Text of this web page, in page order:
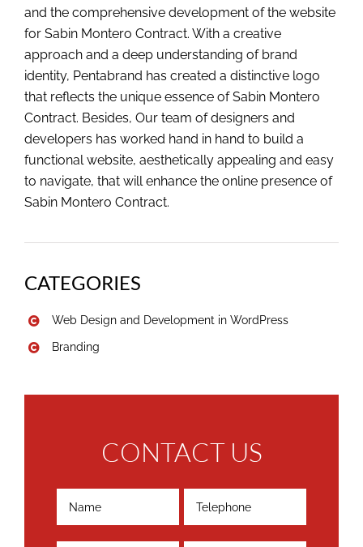
and the comprehensive development of the website
for Sabin Montero Contract. With a creative
approach and a deep understanding of brand
identity, Pentabrand has created a distinctive logo
that reflects the unique essence of Sabin Montero
Contract. Besides, Our team of designers and
developers has worked hand in hand to build a
functional website, aesthetically appealing and easy
to navigate, that will enhance the online presence of
Sabin Montero Contract.
CATEGORIES
Web Design and Development in WordPress
Branding
CONTACT US